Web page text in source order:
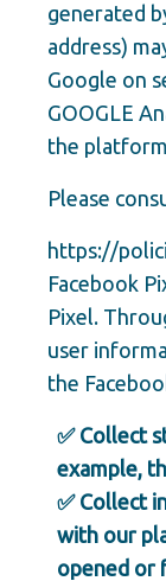
generated
address)
Google on
GOOGLE
the
Please
https://
Facebook
Pixel.
user
the
✅ Collect
example,
✅ Collect
with our
opened or